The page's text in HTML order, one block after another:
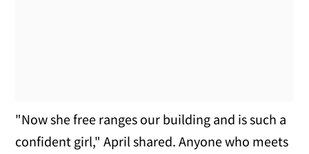
"Now she free ranges our building and is such a
confident girl," April shared. Anyone who meets